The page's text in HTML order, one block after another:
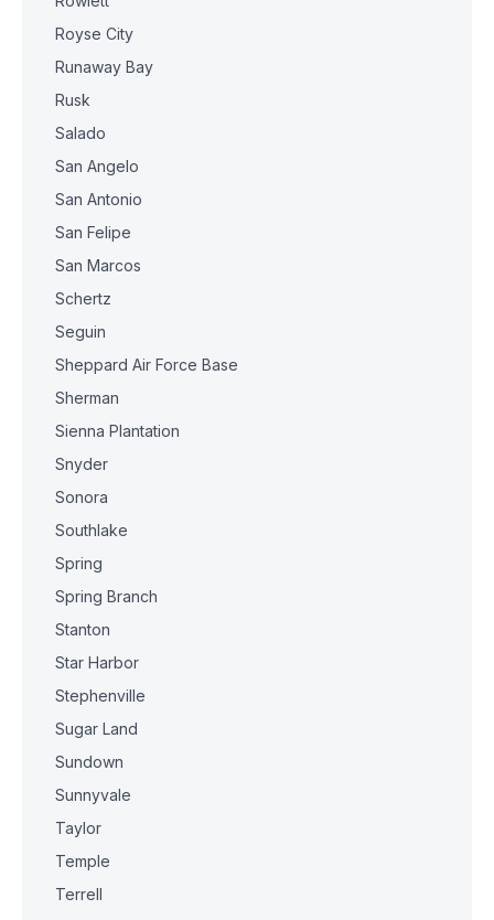
Royse City
Runaway Bay
Rusk
Salado
San Angelo
San Antonio
San Felipe
San Marcos
Schertz
Seguin
Sheppard Air Force Base
Sherman
Sienna Plantation
Snyder
Sonora
Southlake
Spring
Spring Branch
Stanton
Star Harbor
Stephenville
Sugar Land
Sundown
Sunnyvale
Taylor
Temple
Terrell